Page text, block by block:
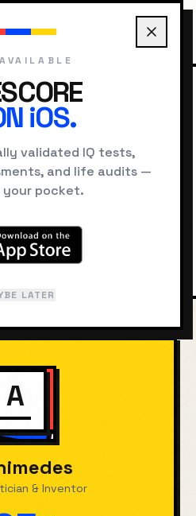
ARCHIMEDES VS NEWTON
vsIsaac
style, and
A
& Inventor
iOS.
validated IQ tests,
and life audits —
your pocket.
LATER